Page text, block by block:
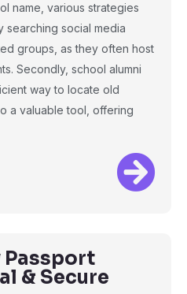
name, various strategies
searching social media
groups, as they often host
Secondly, school alumni
way to locate old
a valuable tool, offering
Passport
& Secure